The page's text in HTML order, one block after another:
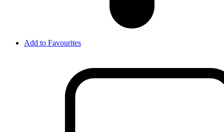
Add to Favourites